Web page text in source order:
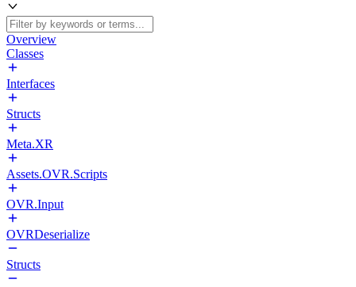
Overview
Classes
Interfaces
Structs
Meta.XR
Assets.OVR.Scripts
OVR.Input
OVRDeserialize
Structs